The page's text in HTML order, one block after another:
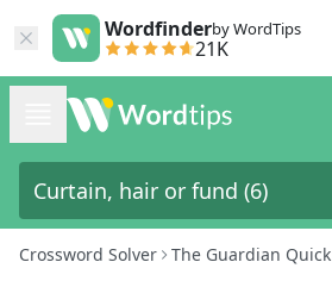
Wordfinderby WordTips
21K
Crossword Solver The Guardian Quick